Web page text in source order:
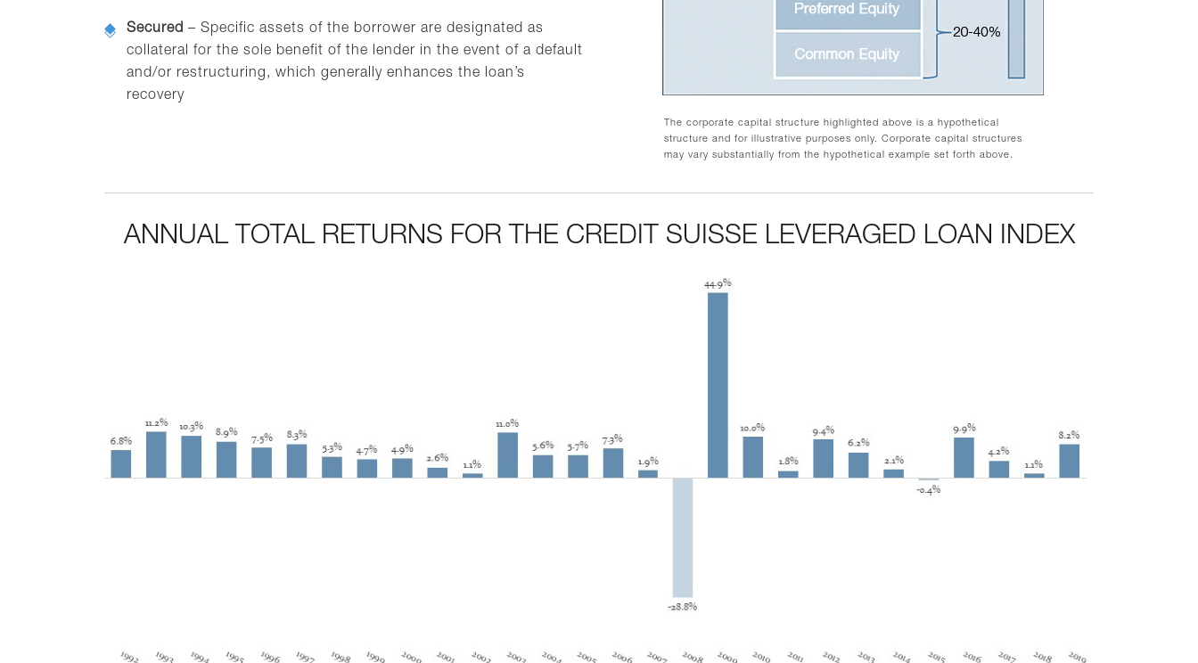
Secured – Specific assets of the borrower are designated as
collateral for the sole benefit of the lender in the event of a default
and/or restructuring, which generally enhances the loan’s
recovery
The corporate capital structure highlighted above is a hypothetical
structure and for illustrative purposes only. Corporate capital structures
may vary substantially from the hypothetical example set forth above.
ANNUAL TOTAL RETURNS FOR THE CREDIT SUISSE LEVERAGED LOAN INDEX